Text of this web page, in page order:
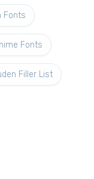
Fonts
Fonts
Filler List